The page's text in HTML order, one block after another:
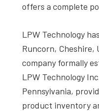
offers a complete
LPW Technology
Runcorn, Cheshire,
company formally
LPW Technology
Pennsylvania,
product inventory